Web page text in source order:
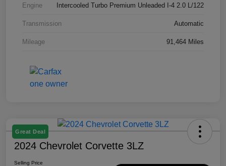
Engine Intercooled Turbo Premium Unleaded I-4 2.0 L/122
Transmission Automatic
Mileage 91,464 Miles
Great Deal
2024 Chevrolet Corvette 3LZ
Selling Price